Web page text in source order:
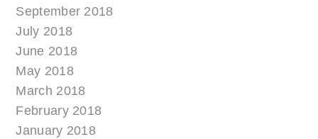
September 2018
July 2018
June 2018
May 2018
March 2018
February 2018
January 2018